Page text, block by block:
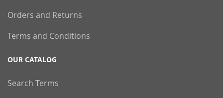
Orders and Returns
Terms and Conditions
OUR CATALOG
Search Terms